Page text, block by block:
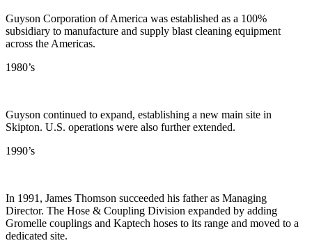
Guyson Corporation of America was established as a 100%
subsidiary to manufacture and supply blast cleaning equipment
across the Americas.
1980’s
Guyson continued to expand, establishing a new main site in
Skipton. U.S. operations were also further extended.
1990’s
In 1991, James Thomson succeeded his father as Managing
Director. The Hose & Coupling Division expanded by adding
Gromelle couplings and Kaptech hoses to its range and moved to a
dedicated site.